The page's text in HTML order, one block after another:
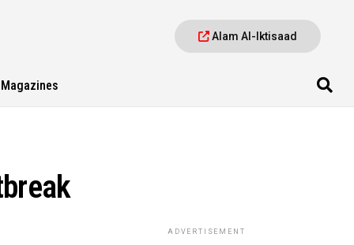
Alam Al-Iktisaad
Magazines
ADVERTISEMENT